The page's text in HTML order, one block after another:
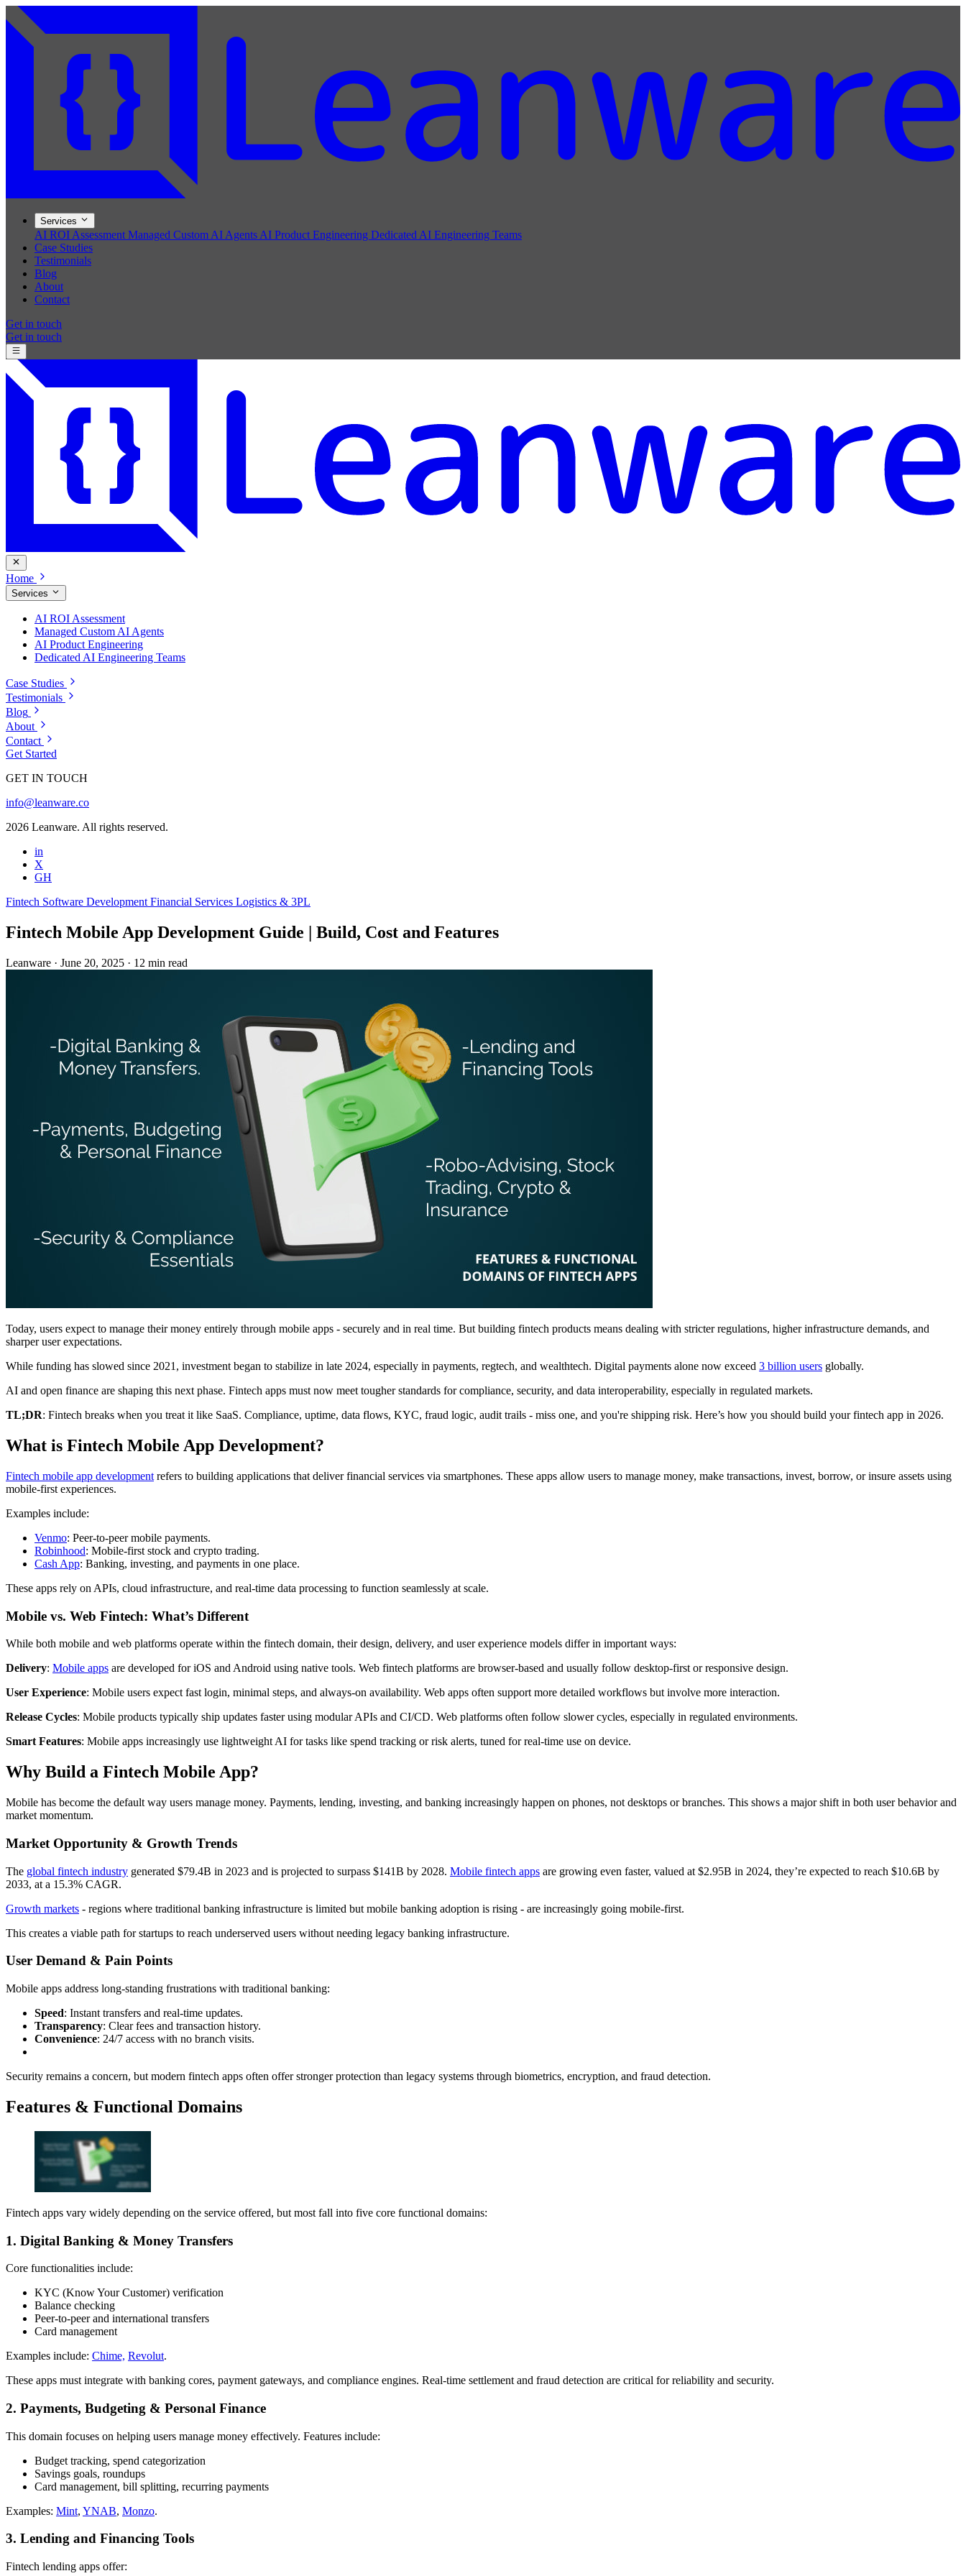
Services
AI ROI Assessment Managed Custom AI Agents AI Product Engineering Dedicated AI Engineering Teams
Case Studies
Testimonials
Blog
About
Contact
Get in touch
Get in touch
Home
Services
AI ROI Assessment
Managed Custom AI Agents
AI Product Engineering
Dedicated AI Engineering Teams
Case Studies
Testimonials
Blog
About
Contact
Get Started
GET IN TOUCH
info@leanware.co
2026 Leanware. All rights reserved.
in
X
GH
Fintech Software Development Financial Services Logistics & 3PL
Fintech Mobile App Development Guide | Build, Cost and Features
Leanware · June 20, 2025 · 12 min read
Today, users expect to manage their money entirely through mobile apps - securely and in real time. But building fintech products means dealing with stricter regulations, higher infrastructure demands, and
sharper user expectations.
While funding has slowed since 2021, investment began to stabilize in late 2024, especially in payments, regtech, and wealthtech. Digital payments alone now exceed 3 billion users globally.
AI and open finance are shaping this next phase. Fintech apps must now meet tougher standards for compliance, security, and data interoperability, especially in regulated markets.
TL;DR: Fintech breaks when you treat it like SaaS. Compliance, uptime, data flows, KYC, fraud logic, audit trails - miss one, and you're shipping risk. Here’s how you should build your fintech app in 2026.
What is Fintech Mobile App Development?
Fintech mobile app development refers to building applications that deliver financial services via smartphones. These apps allow users to manage money, make transactions, invest, borrow, or insure assets using
mobile-first experiences.
Examples include:
Venmo: Peer-to-peer mobile payments.
Robinhood: Mobile-first stock and crypto trading.
Cash App: Banking, investing, and payments in one place.
These apps rely on APIs, cloud infrastructure, and real-time data processing to function seamlessly at scale.
Mobile vs. Web Fintech: What’s Different
While both mobile and web platforms operate within the fintech domain, their design, delivery, and user experience models differ in important ways:
Delivery: Mobile apps are developed for iOS and Android using native tools. Web fintech platforms are browser-based and usually follow desktop-first or responsive design.
User Experience: Mobile users expect fast login, minimal steps, and always-on availability. Web apps often support more detailed workflows but involve more interaction.
Release Cycles: Mobile products typically ship updates faster using modular APIs and CI/CD. Web platforms often follow slower cycles, especially in regulated environments.
Smart Features: Mobile apps increasingly use lightweight AI for tasks like spend tracking or risk alerts, tuned for real-time use on device.
Why Build a Fintech Mobile App?
Mobile has become the default way users manage money. Payments, lending, investing, and banking increasingly happen on phones, not desktops or branches. This shows a major shift in both user behavior and
market momentum.
Market Opportunity & Growth Trends
The global fintech industry generated $79.4B in 2023 and is projected to surpass $141B by 2028. Mobile fintech apps are growing even faster, valued at $2.95B in 2024, they’re expected to reach $10.6B by
2033, at a 15.3% CAGR.
Growth markets - regions where traditional banking infrastructure is limited but mobile banking adoption is rising - are increasingly going mobile-first.
This creates a viable path for startups to reach underserved users without needing legacy banking infrastructure.
User Demand & Pain Points
Mobile apps address long-standing frustrations with traditional banking:
Speed: Instant transfers and real-time updates.
Transparency: Clear fees and transaction history.
Convenience: 24/7 access with no branch visits.
Security remains a concern, but modern fintech apps often offer stronger protection than legacy systems through biometrics, encryption, and fraud detection.
Features & Functional Domains
Fintech apps vary widely depending on the service offered, but most fall into five core functional domains:
1. Digital Banking & Money Transfers
Core functionalities include:
KYC (Know Your Customer) verification
Balance checking
Peer-to-peer and international transfers
Card management
Examples include: Chime, Revolut.
These apps must integrate with banking cores, payment gateways, and compliance engines. Real-time settlement and fraud detection are critical for reliability and security.
2. Payments, Budgeting & Personal Finance
This domain focuses on helping users manage money effectively. Features include:
Budget tracking, spend categorization
Savings goals, roundups
Card management, bill splitting, recurring payments
Examples: Mint, YNAB, Monzo.
3. Lending and Financing Tools
Fintech lending apps offer: